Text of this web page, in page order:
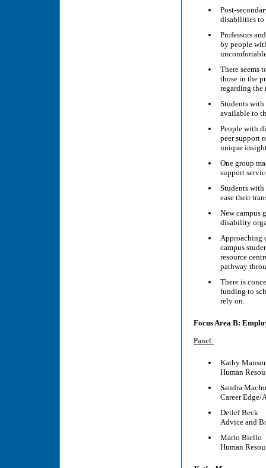
Post-
disabilities to
Professors
by people
There seems
those in the
regarding the
Students with
available to
People with
peer support
unique
One group
support
Students
ease their
New campus
disability
Approaching
campus
resource
pathway
There is
funding to
rely on.
Focus Area B:
Panel:
Kathy
Human
Sandra
Career
Detlef Beck
Advice and
Mario Biello
Human